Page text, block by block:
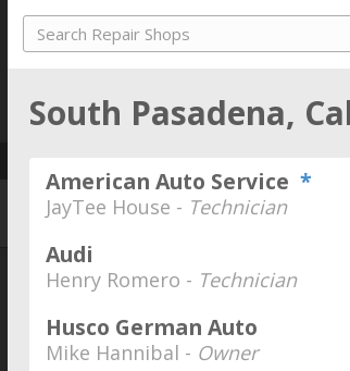
South Pasadena,
American Auto Service *
JayTee House - Technician
Audi
Henry Romero - Technician
Husco German Auto
Mike Hannibal - Owner